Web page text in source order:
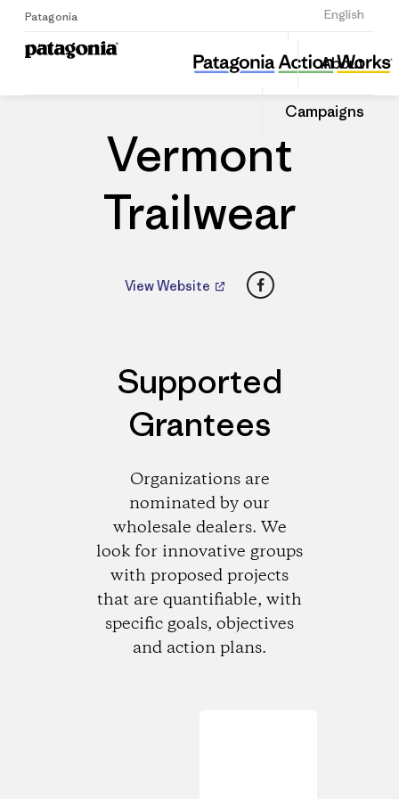
Patagonia English
Sign Up
About
Campaigns
Vermont Trailwear
Share
this
Dealer
Share
on
Vermont
Trailwear
View Website Facebook
Supported
Grantees
Organizations are
nominated by our
wholesale dealers. We
look for innovative groups
with proposed projects
that are quantifiable, with
specific goals, objectives
and action plans.